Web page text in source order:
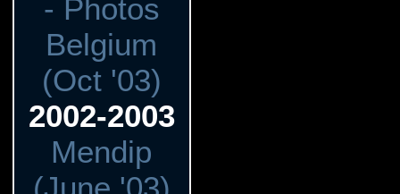
- Photos
Belgium
(Oct '03)
2002-2003
Mendip